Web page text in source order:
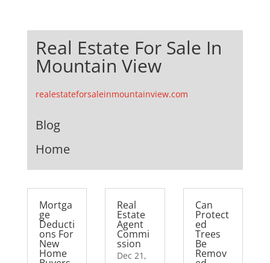
Real Estate For Sale In
Mountain View
realestateforsaleinmountainview.com
Blog
Home
Mortga
ge
Deducti
ons For
New
Home
Real
Estate
Agent
Commi
ssion
Dec 21,
Can
Protect
ed
Trees
Be
Remov